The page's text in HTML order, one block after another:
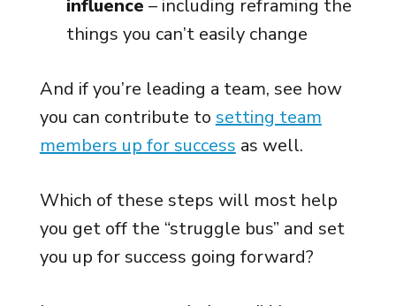
influence – including reframing the
things you can’t easily change
And if you’re leading a team, see how
you can contribute to setting team
members up for success as well.
Which of these steps will most help
you get off the “struggle bus” and set
you up for success going forward?